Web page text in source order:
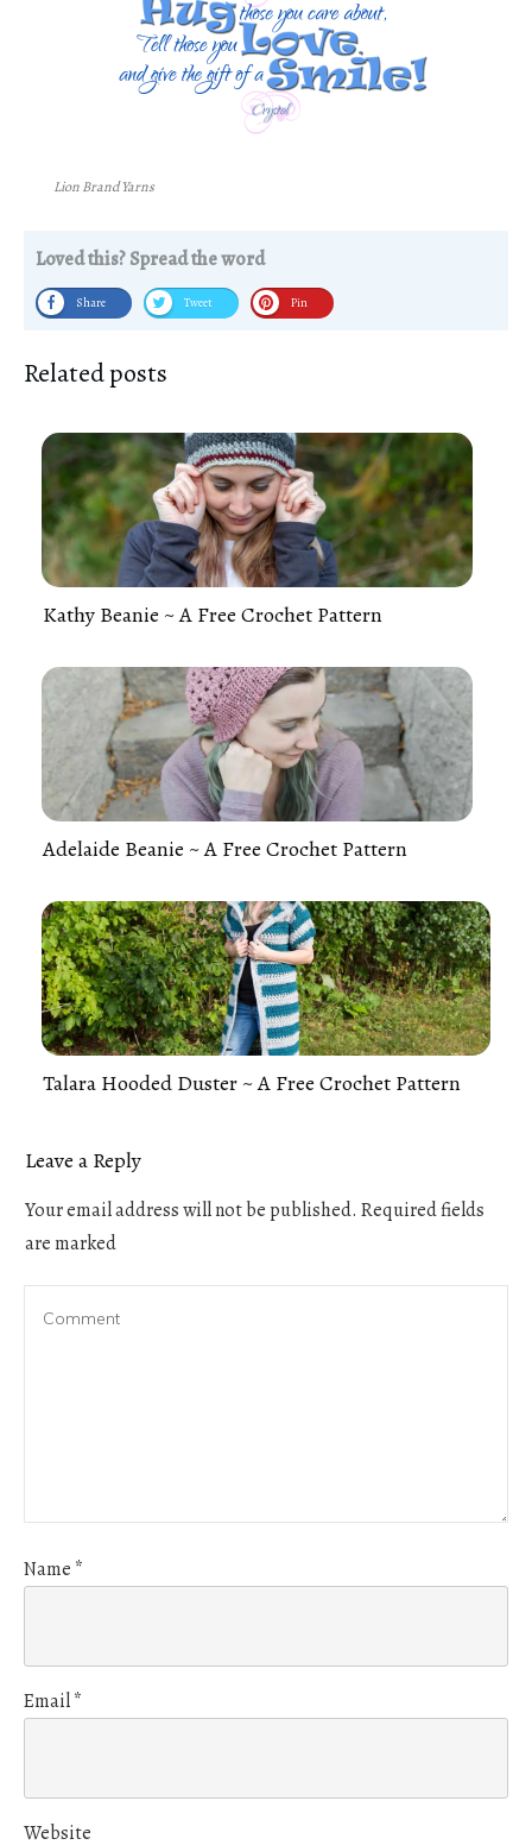
Lion Brand Yarns
Loved this? Spread the word
Share Tweet Pin
Related posts
Kathy Beanie ~ A Free Crochet Pattern
Adelaide Beanie ~ A Free Crochet Pattern
Talara Hooded Duster ~ A Free Crochet Pattern
Leave a Reply
Your email address will not be published. Required fields
are marked
Name *
Email*
Website